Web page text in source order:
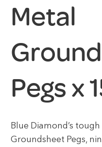
Metal
Pegs x
Blue Diamond’s
Groundsheet Pegs,